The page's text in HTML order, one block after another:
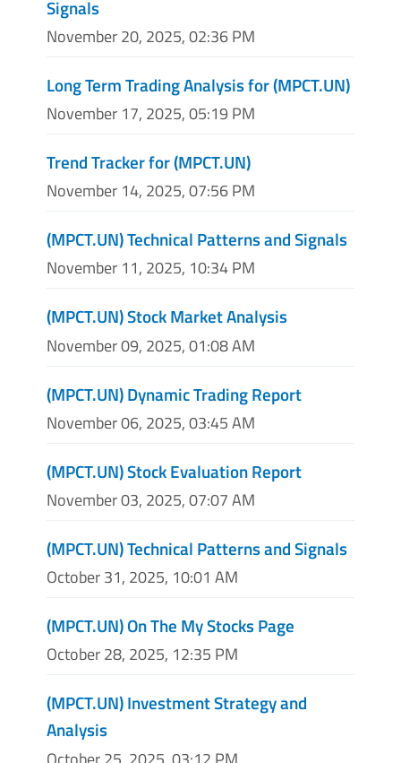
Signals
November 20, 2025, 02:36 PM
Long Term Trading Analysis for (MPCT.UN)
November 17, 2025, 05:19 PM
Trend Tracker for (MPCT.UN)
November 14, 2025, 07:56 PM
(MPCT.UN) Technical Patterns and Signals
November 11, 2025, 10:34 PM
(MPCT.UN) Stock Market Analysis
November 09, 2025, 01:08 AM
(MPCT.UN) Dynamic Trading Report
November 06, 2025, 03:45 AM
(MPCT.UN) Stock Evaluation Report
November 03, 2025, 07:07 AM
(MPCT.UN) Technical Patterns and Signals
October 31, 2025, 10:01 AM
(MPCT.UN) On The My Stocks Page
October 28, 2025, 12:35 PM
(MPCT.UN) Investment Strategy and
Analysis